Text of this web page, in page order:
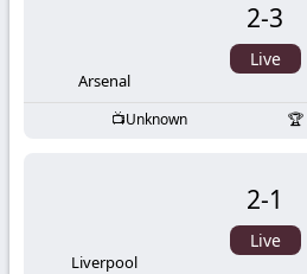
Football
Arsenal
2-3
Live
Unknown
Liverpool
2-1
Live